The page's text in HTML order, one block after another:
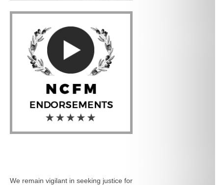
We remain vigilant in seeking justice for